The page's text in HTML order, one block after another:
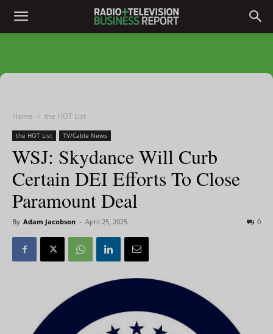
Home the HOT List
the HOT List TV/Cable News
WSJ: Skydance Will Curb
Certain DEI Efforts To Close
Paramount Deal
By Adam Jacobson - April 25, 2025 0